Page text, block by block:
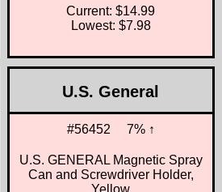
Current: $14.99
Lowest: $7.98
U.S. General
#56452 7% ↑
U.S. GENERAL Magnetic Spray
Can and Screwdriver Holder,
Yellow